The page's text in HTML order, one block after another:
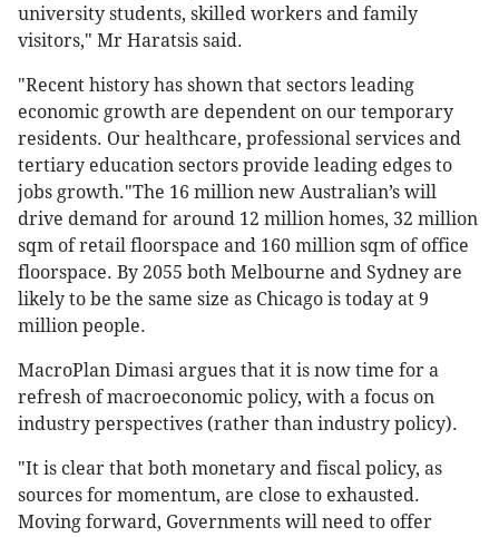
university students, skilled workers and family
visitors," Mr Haratsis said.
"Recent history has shown that sectors leading
economic growth are dependent on our temporary
residents. Our healthcare, professional services and
tertiary education sectors provide leading edges to
jobs growth."The 16 million new Australian’s will
drive demand for around 12 million homes, 32 million
sqm of retail floorspace and 160 million sqm of office
floorspace. By 2055 both Melbourne and Sydney are
likely to be the same size as Chicago is today at 9
million people.
MacroPlan Dimasi argues that it is now time for a
refresh of macroeconomic policy, with a focus on
industry perspectives (rather than industry policy).
"It is clear that both monetary and fiscal policy, as
sources for momentum, are close to exhausted.
Moving forward, Governments will need to offer